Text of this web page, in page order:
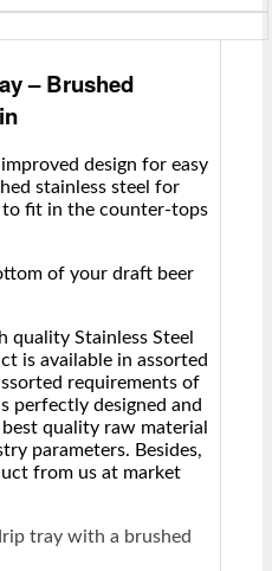
– Brushed
design for easy
stainless steel for
to fit in the counter-tops
of your draft beer
quality Stainless Steel
is available in assorted
requirements of
perfectly designed and
quality raw material
parameters. Besides,
from us at market
tray with a brushed